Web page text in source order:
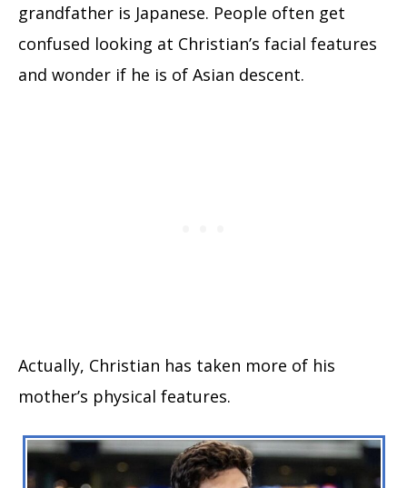
grandfather is Japanese. People often get
confused looking at Christian’s facial features
and wonder if he is of Asian descent.
Actually, Christian has taken more of his
mother’s physical features.